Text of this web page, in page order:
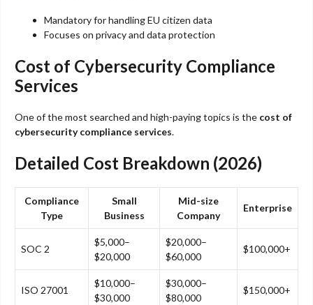
Mandatory for handling EU citizen data
Focuses on privacy and data protection
Cost of Cybersecurity Compliance
Services
One of the most searched and high-paying topics is the cost of
cybersecurity compliance services.
Detailed Cost Breakdown (2026)
Compliance
Type
Small
Business
Mid-size
Company
Enterprise
SOC 2
$5,000–
$20,000
$20,000–
$60,000
$100,000+
ISO 27001
$10,000–
$30,000
$30,000–
$80,000
$150,000+